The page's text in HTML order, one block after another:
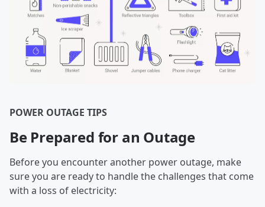
POWER OUTAGE TIPS
Be Prepared for an Outage
Before you encounter another power outage, make
sure you are ready to handle the challenges that come
with a loss of electricity: